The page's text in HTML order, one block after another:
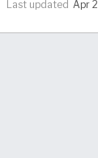
Last updated Apr